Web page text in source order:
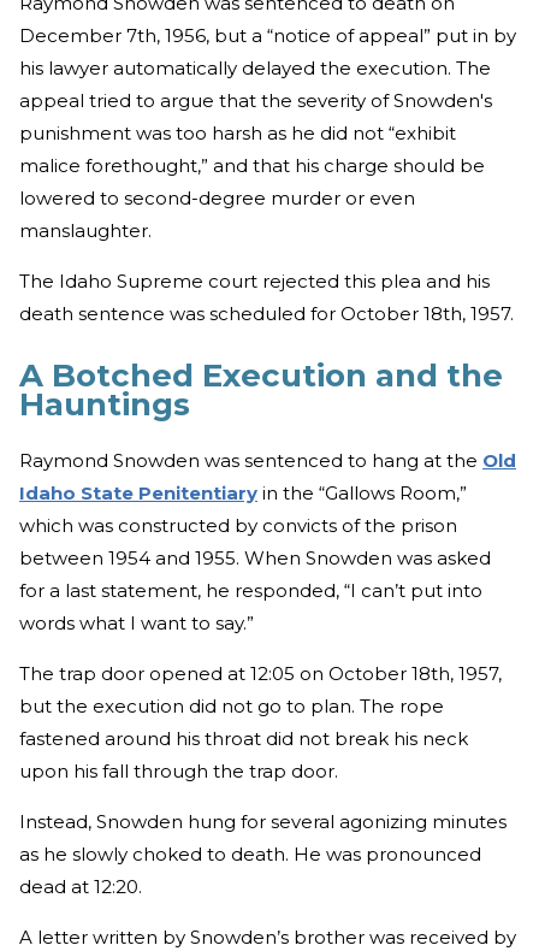
December 7th, 1956, but a “notice of appeal” put in by
his lawyer automatically delayed the execution. The
appeal tried to argue that the severity of Snowden's
punishment was too harsh as he did not “exhibit
malice forethought,” and that his charge should be
lowered to second-degree murder or even
manslaughter.
The Idaho Supreme court rejected this plea and his
death sentence was scheduled for October 18th, 1957.
A Botched Execution and the
Hauntings
Raymond Snowden was sentenced to hang at the Old
Idaho State Penitentiary in the “Gallows Room,”
which was constructed by convicts of the prison
between 1954 and 1955. When Snowden was asked
for a last statement, he responded, “I can’t put into
words what I want to say.”
The trap door opened at 12:05 on October 18th, 1957,
but the execution did not go to plan. The rope
fastened around his throat did not break his neck
upon his fall through the trap door.
Instead, Snowden hung for several agonizing minutes
as he slowly choked to death. He was pronounced
dead at 12:20.
A letter written by Snowden’s brother was received by